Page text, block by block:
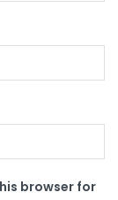
browser for